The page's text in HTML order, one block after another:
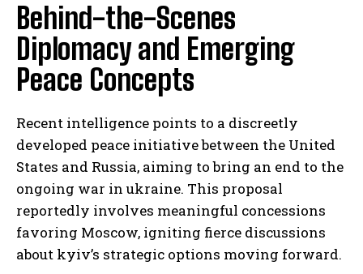
Behind-the-Scenes
Diplomacy and Emerging
Peace Concepts
Recent intelligence points to a discreetly
developed peace initiative between the United
States and Russia, aiming to bring an end to the
ongoing war in ukraine. This proposal
reportedly involves meaningful concessions
favoring Moscow, igniting fierce discussions
about kyiv’s strategic options moving forward.